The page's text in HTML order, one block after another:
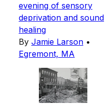
evening of sensory
deprivation and sound
healing
By Jamie Larson •
Egremont, MA